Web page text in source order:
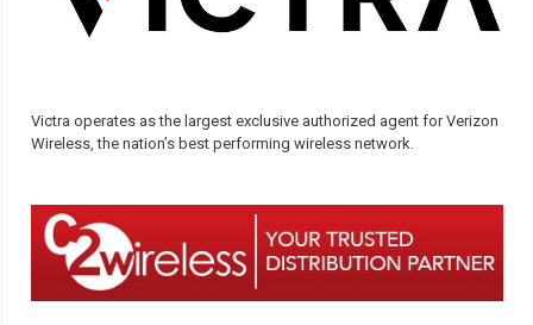
Victra operates as the largest exclusive authorized agent for Verizon
Wireless, the nation’s best performing wireless network.